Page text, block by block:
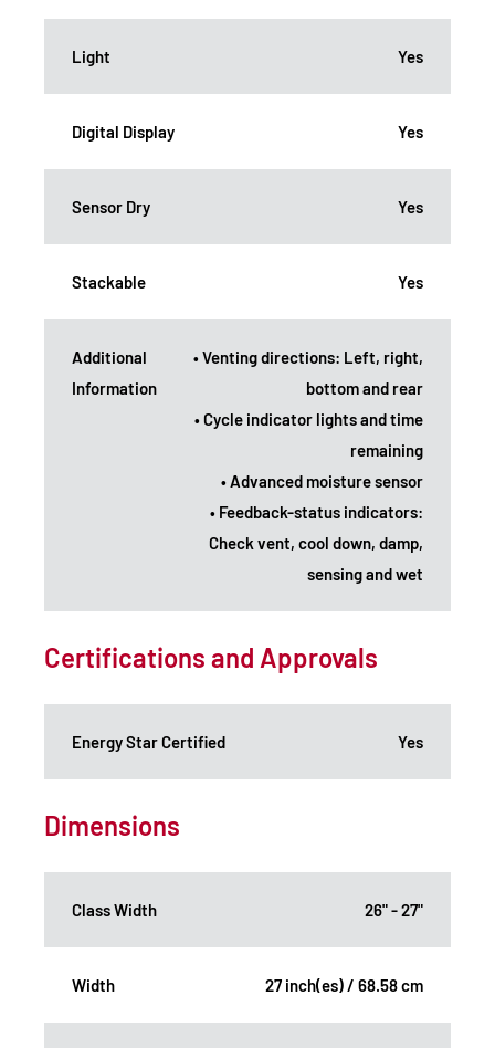
Light Yes
Digital Display Yes
Sensor Dry Yes
Stackable Yes
Additional
Information
• Venting directions: Left, right,
bottom and rear
• Cycle indicator lights and time
remaining
• Advanced moisture sensor
• Feedback-status indicators:
Check vent, cool down, damp,
sensing and wet
Certifications and Approvals
Energy Star Certified Yes
Dimensions
Class Width 26" - 27"
Width 27 inch(es) / 68.58 cm